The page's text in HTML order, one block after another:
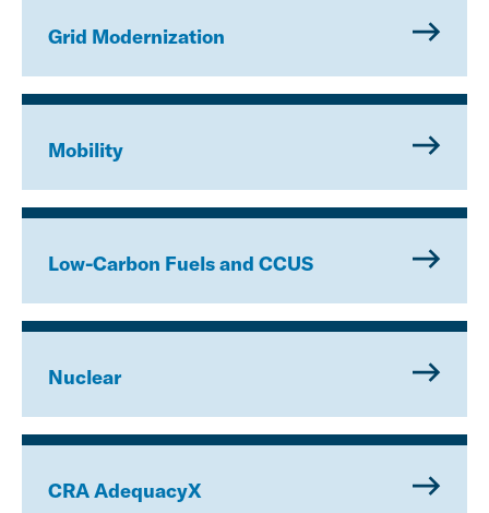
Grid Modernization
Mobility
Low-Carbon Fuels and CCUS
Nuclear
CRA AdequacyX